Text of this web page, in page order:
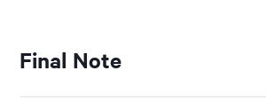
Final Note